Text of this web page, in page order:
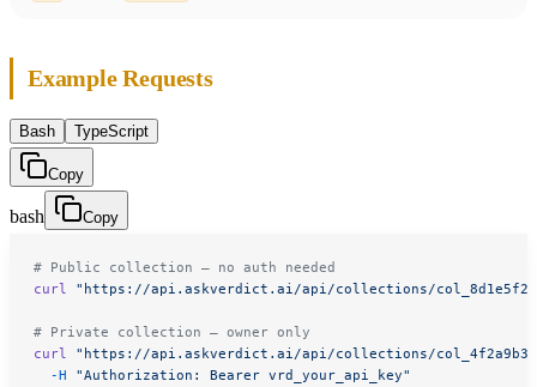
Example Requests
Bash TypeScript
Copy
bash Copy
# Public collection — no auth needed
curl "https://api.askverdict.ai/api/collections/
# Private collection — owner only
curl "https://api.askverdict.ai/api/collections/
  -H
"Authorization: Bearer vrd_your_api_key"